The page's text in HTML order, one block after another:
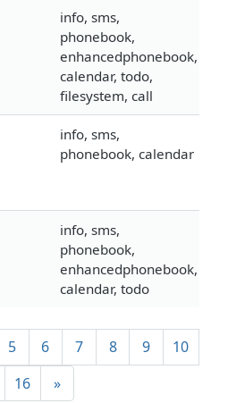
info, sms,
phonebook,
enhancedphonebook,
calendar, todo,
filesystem, call
info, sms,
phonebook, calendar
info, sms,
phonebook,
enhancedphonebook,
calendar, todo
5 6 7 8 9
10
16 »